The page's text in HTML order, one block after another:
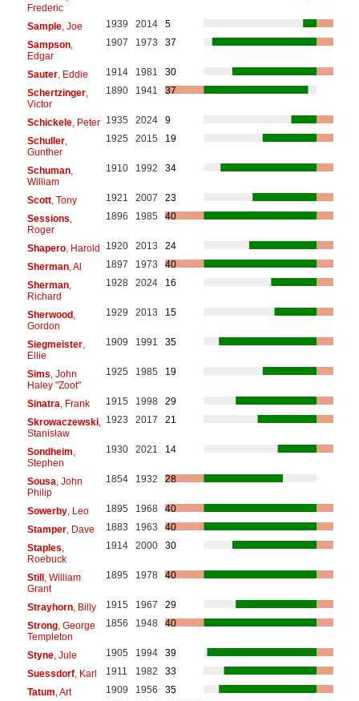
Frederic
Sample, Joe 1939 2014
5
Sampson,
Edgar
1907 1973 37
Sauter, Eddie 1914 1981
30
Schertzinger,
Victor
1890 1941 37
Schickele, Peter 1935 2024
9
Schuller,
Gunther
1925 2015 19
Schuman,
William
1910 1992 34
Scott, Tony 1921 2007
23
Sessions
Roger
1896 1985 40
Shapero, Harold 1920 2013
24
Sherman, Al 1897 1973
40
Sherman,
Richard
1928 2024 16
Sherwood,
Gordon
1929 2013 15
Siegmeister,
Ellie
1909 1991 35
Sims , John
Haley "Zoot"
1925 1985 19
Sinatra , Frank 1915 1998
29
Skrowaczewski,
Stanisław
1923 2017 21
Sondheim
Stephen
1930 2021 14
Sousa , John
Philip
1854 1932 28
Sowerby, Leo 1895 1968
40
Stamper, Dave 1883 1963
40
Staples
Roebuck
1914 2000 30
Still, William
Grant
1895 1978 40
Strayhorn, Billy 1915 1967
29
Strong, George
Templeton
1856 1948 40
Styne, Jule 1905 1994
39
Suessdorf, Karl 1911 1982
33
Tatum , Art 1909 1956
35